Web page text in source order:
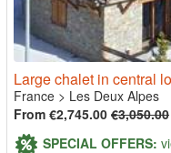
Large chalet in central
France > Les Deux Alpes
From €2,745.00 €3,050.00
SPECIAL OFFERS: